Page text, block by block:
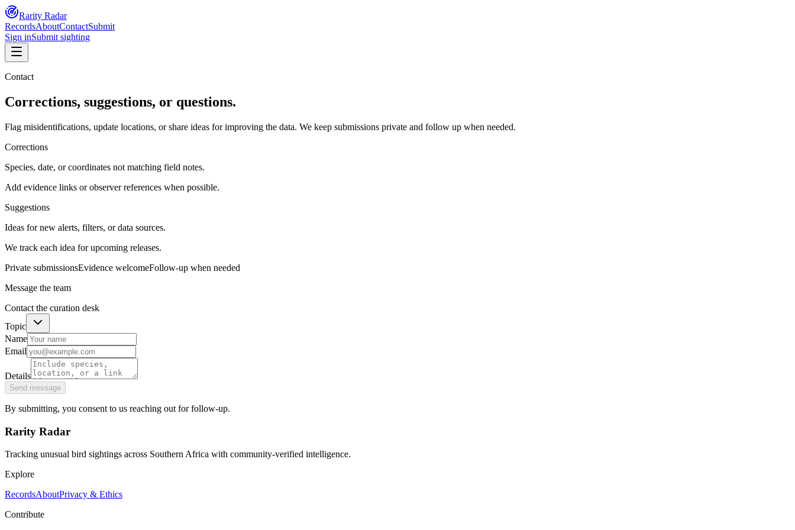
Rarity Radar
RecordsAboutContactSubmit
Sign inSubmit sighting
Contact
Corrections, suggestions, or questions.
Flag misidentifications, update locations, or share ideas for improving the data. We keep submissions private and follow up when needed.
Corrections
Species, date, or coordinates not matching field notes.
Add evidence links or observer references when possible.
Suggestions
Ideas for new alerts, filters, or data sources.
We track each idea for upcoming releases.
Private submissionsEvidence welcomeFollow-up when needed
Message the team
Contact the curation desk
Topic
Name
Email
Details
Send message
By submitting, you consent to us reaching out for follow-up.
Rarity Radar
Tracking unusual bird sightings across Southern Africa with community-verified intelligence.
Explore
RecordsAboutPrivacy & Ethics
Contribute